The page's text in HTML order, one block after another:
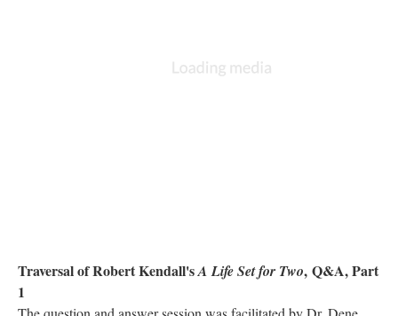
Traversal of Robert Kendall'sA Life Set for Two, Q&A, Part
1